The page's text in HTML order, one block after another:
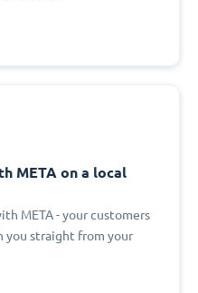
META on a local
META - your customers
you straight from your